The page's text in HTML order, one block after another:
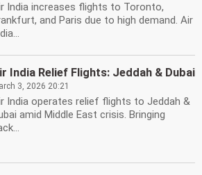
India increases flights to Toronto,
and Paris due to high demand. Air
India Relief Flights: Jeddah & Dubai
3, 2026 20:21
India operates relief flights to Jeddah &
amid Middle East crisis. Bringing